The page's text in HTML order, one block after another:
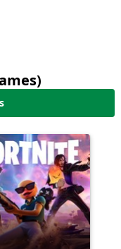
25
shown
out
of
17,216
games,
no
filters
applied,